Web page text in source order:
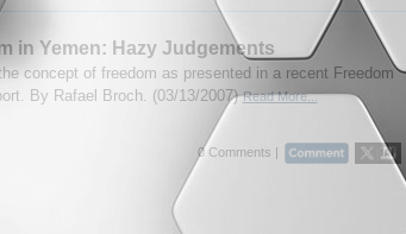
in Yemen: Hazy Judgements
concept of freedom as presented in a recent Freedom
By Rafael Broch. (03/13/2007)Read More...
0 Comments |